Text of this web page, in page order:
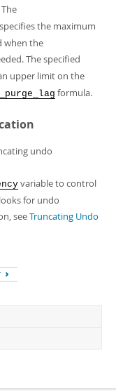
the maximum
when the
The specified
upper limit on the
formula.
undo
variable to control
for undo
seeTruncating Undo